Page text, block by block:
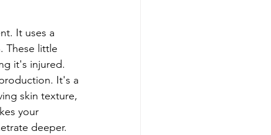
It uses a
These little
it's injured.
It's a
skin texture,
your
deeper.